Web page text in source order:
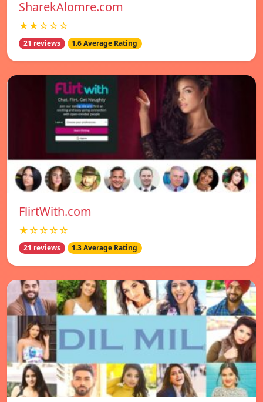
SharekAlomre.com
★★☆☆☆
21 reviews 1.6 Average Rating
FlirtWith.com
★☆☆☆☆
21 reviews 1.3 Average Rating